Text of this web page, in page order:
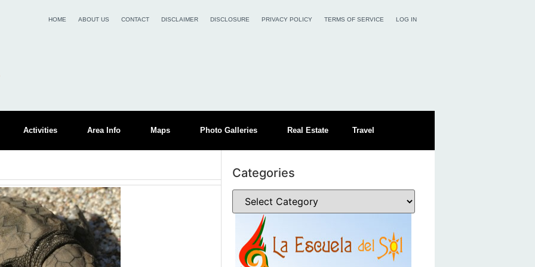
HOME ABOUT US CONTACT DISCLAIMER DISCLOSURE PRIVACY POLICY TERMS OF SERVICE LOG IN
Activities Area Info Maps Photo Galleries Real Estate Travel
Categories